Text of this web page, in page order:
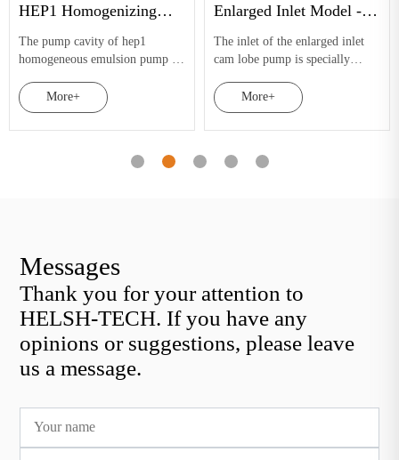
HEP1 Homogenizing
The pump cavity of hep1
homogeneous emulsion pump is
stator and double rotor. The
internal stress of rotor stator and
cavity source materials can be
More+
Enlarged Inlet Model -
The inlet of the enlarged inlet
cam lobe pump is specially
the feeding area. Coupled with
two-lobed arcuate or butterfly-
shaped rotors, it can better
More+
Messages
Thank you for your attention to
HELSH-TECH. If you have any
opinions or suggestions, please leave
us a message.